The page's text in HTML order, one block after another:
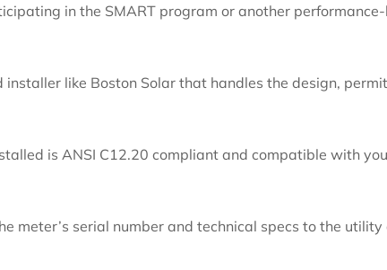
in the SMART program or another
like Boston Solar that handles the design,
is ANSI C12.20 compliant and compatible with
meter’s serial number and technical specs to the